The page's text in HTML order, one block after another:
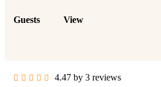
Guests View
4.47 by 3 reviews